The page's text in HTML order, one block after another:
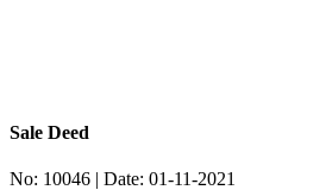
Sale Deed
No: 10046 | Date: 01-11-2021